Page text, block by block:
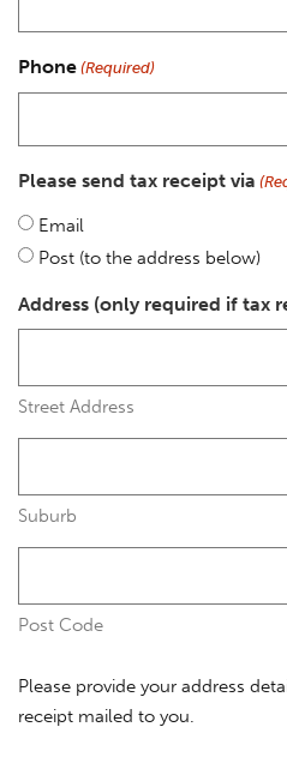
Phone (Required)
Please send tax receipt via
Email
Post (to the address below)
Address (only required if tax
Street Address
Suburb
Post Code
Please provide your address
receipt mailed to you.